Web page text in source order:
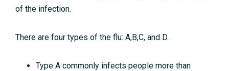
of the infection.
There are four types of the flu: A,B,C, and D.
Type A commonly infects people more than